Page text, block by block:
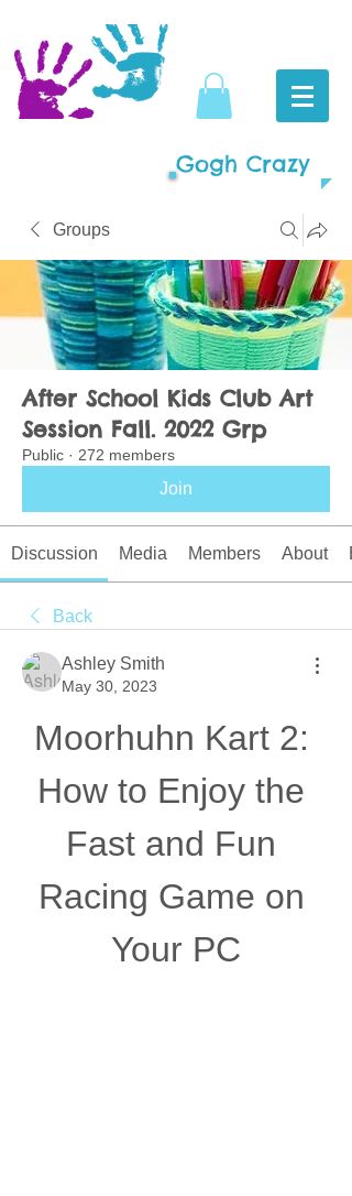
Gogh Crazy
Groups
After School Kids Club Art
Session Fall. 2022 Grp
Public · 272 members
Join
Discussion Media Members About
Back
Ashley Smith
May 30, 2023
Moorhuhn Kart 2:
How to Enjoy the
Fast and Fun
Racing Game on
Your PC